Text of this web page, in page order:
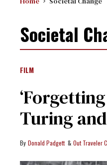
Societal
FILM
Turing
Donald Padgett Out Traveler